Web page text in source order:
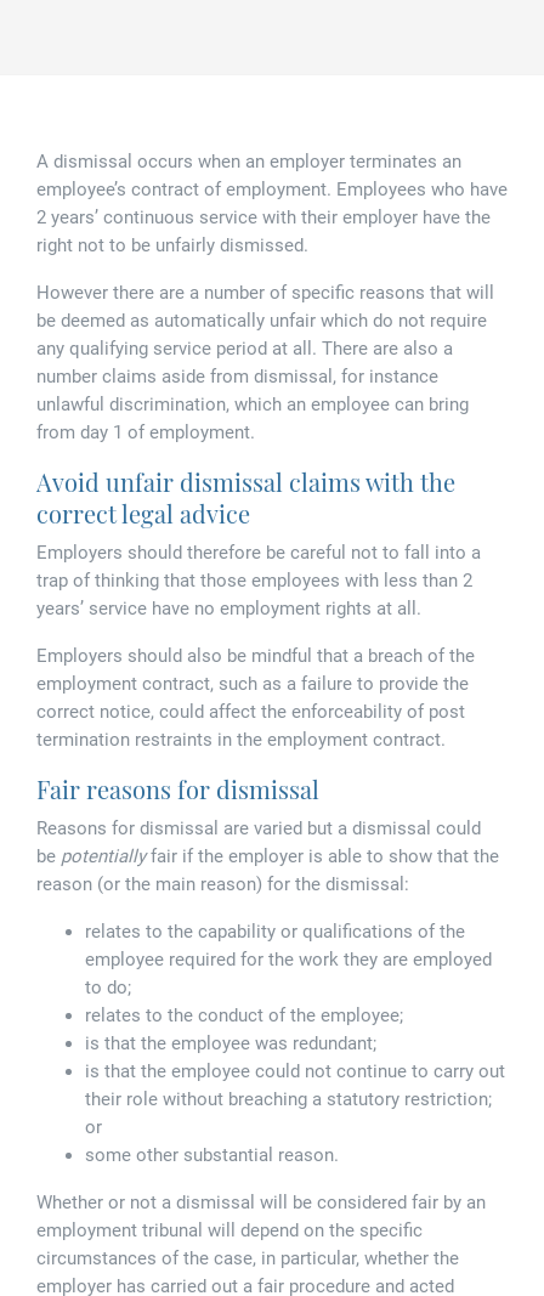
Initial fixed fee family law meeting
Personal dispute resolution
Trusts, probate and estate administration
Wills and inheritance tax planning
Tallented legal guides for you
Corporate and Social Responsibility
Sponsorships
250 years of history
250 Year Anniversary for Tallents Solicitors
Tallents Solicitors – a family history
The talented Tallents of Newark
Tallents Solicitors – legal memories
Mergers and acquisitions in the history of Tallents Solicitors
Tallents Solicitors as Land Agents
Tallents as Town Clerks
Extracts from Godfrey Tallents’ diaries
Agricultural law
Business law
Buying a home
Children law
Commercial law
Employment law
Family law
Testimonials
Wills
Newark
Southwell
Mansfield
A dismissal occurs when an employer terminates an
employee’s contract of employment. Employees who have
2 years’ continuous service with their employer have the
right not to be unfairly dismissed.
However there are a number of specific reasons that will
be deemed as automatically unfair which do not require
any qualifying service period at all. There are also a
number claims aside from dismissal, for instance
unlawful discrimination, which an employee can bring
from day 1 of employment.
Avoid unfair dismissal claims with the
correct legal advice
Employers should therefore be careful not to fall into a
trap of thinking that those employees with less than 2
years’ service have no employment rights at all.
Employers should also be mindful that a breach of the
employment contract, such as a failure to provide the
correct notice, could affect the enforceability of post
termination restraints in the employment contract.
Fair reasons for dismissal
Reasons for dismissal are varied but a dismissal could
be potentiallyfair if the employer is able to show that the
reason (or the main reason) for the dismissal:
relates to the capability or qualifications of the
employee required for the work they are employed
to do;
relates to the conduct of the employee;
is that the employee was redundant;
is that the employee could not continue to carry out
their role without breaching a statutory restriction;
or
some other substantial reason.
Whether or not a dismissal will be considered fair by an
employment tribunal will depend on the specific
circumstances of the case, in particular, whether the
employer has carried out a fair procedure and acted